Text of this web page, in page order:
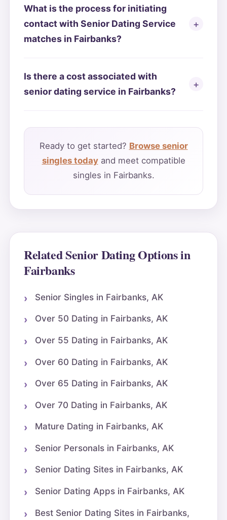
What is the process for initiating
contact with Senior Dating Service
matches in Fairbanks?
Is there a cost associated with
senior dating service in Fairbanks?
Ready to get started? Browse senior
singles todayand meet compatible
singles in Fairbanks.
Related Senior Dating Options in
Fairbanks
Senior Singles in Fairbanks, AK
Over 50 Dating in Fairbanks, AK
Over 55 Dating in Fairbanks, AK
Over 60 Dating in Fairbanks, AK
Over 65 Dating in Fairbanks, AK
Over 70 Dating in Fairbanks, AK
Mature Dating in Fairbanks, AK
Senior Personals in Fairbanks, AK
Senior Dating Sites in Fairbanks, AK
Senior Dating Apps in Fairbanks, AK
Best Senior Dating Sites in Fairbanks,